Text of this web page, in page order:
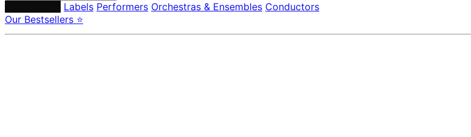
Labels Performers Orchestras & Ensembles Conductors
Our Bestsellers ⭐